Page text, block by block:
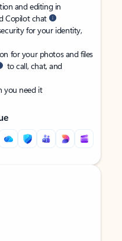
and editing in
Copilot chat
for your identity,
for your photos and files
to call, chat, and
you need it